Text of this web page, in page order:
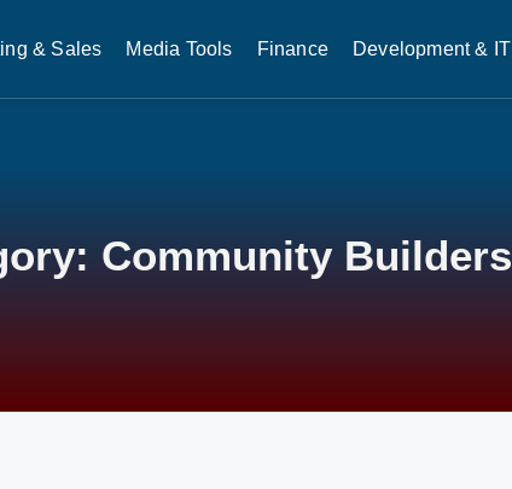
& Sales Media Tools Finance Development & IT
Community Builders